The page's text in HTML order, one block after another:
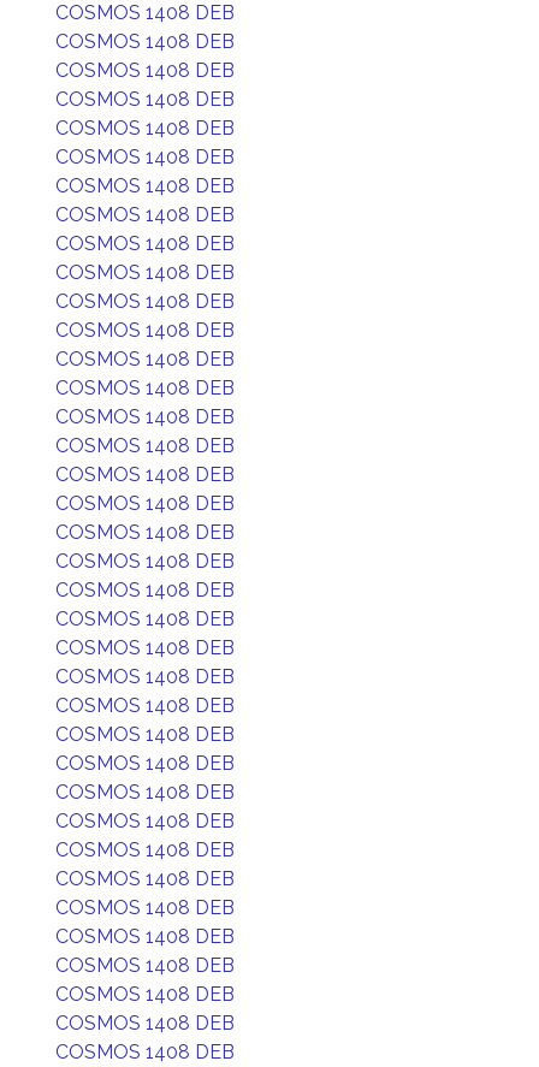
COSMOS 1408 DEB
COSMOS 1408 DEB
COSMOS 1408 DEB
COSMOS 1408 DEB
COSMOS 1408 DEB
COSMOS 1408 DEB
COSMOS 1408 DEB
COSMOS 1408 DEB
COSMOS 1408 DEB
COSMOS 1408 DEB
COSMOS 1408 DEB
COSMOS 1408 DEB
COSMOS 1408 DEB
COSMOS 1408 DEB
COSMOS 1408 DEB
COSMOS 1408 DEB
COSMOS 1408 DEB
COSMOS 1408 DEB
COSMOS 1408 DEB
COSMOS 1408 DEB
COSMOS 1408 DEB
COSMOS 1408 DEB
COSMOS 1408 DEB
COSMOS 1408 DEB
COSMOS 1408 DEB
COSMOS 1408 DEB
COSMOS 1408 DEB
COSMOS 1408 DEB
COSMOS 1408 DEB
COSMOS 1408 DEB
COSMOS 1408 DEB
COSMOS 1408 DEB
COSMOS 1408 DEB
COSMOS 1408 DEB
COSMOS 1408 DEB
COSMOS 1408 DEB
COSMOS 1408 DEB